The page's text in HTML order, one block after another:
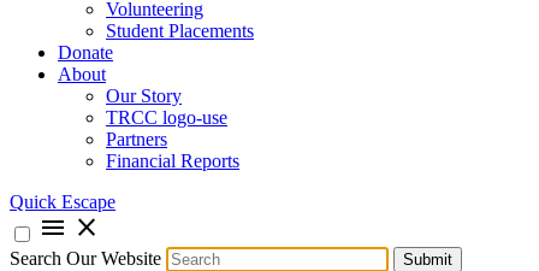
Volunteering
Student Placements
Donate
About
Our Story
TRCC logo-use
Partners
Financial Reports
Quick Escape
menu close
Search Our Website Submit